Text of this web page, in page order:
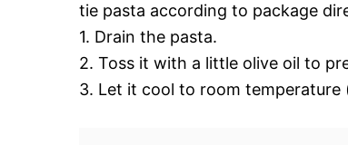
tie pasta according to package
1. Drain the pasta.
2. Toss it with a little olive oil to
3. Let it cool to room temperature